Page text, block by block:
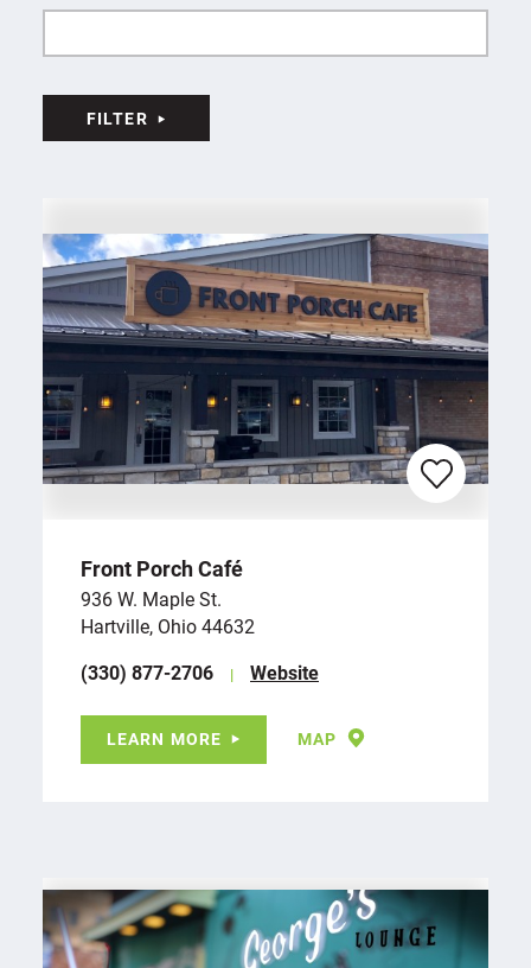
FILTER
Front Porch Café
936 W. Maple St.
Hartville, Ohio 44632
(330) 877-2706
Website
LEARN MORE MAP